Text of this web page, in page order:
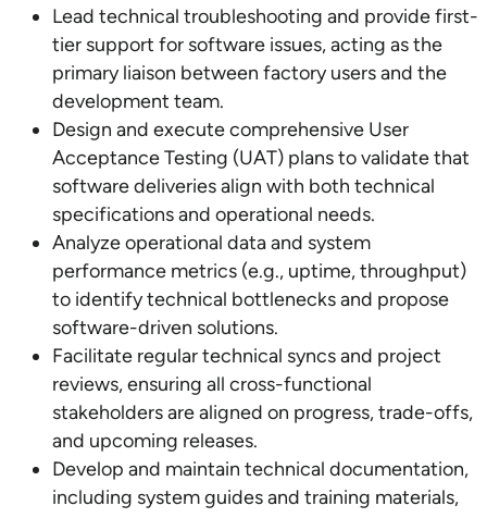
Lead technical troubleshooting and provide first-
tier support for software issues, acting as the
primary liaison between factory users and the
development team.
Design and execute comprehensive User
Acceptance Testing (UAT) plans to validate that
software deliveries align with both technical
specifications and operational needs.
Analyze operational data and system
performance metrics (e.g., uptime, throughput)
to identify technical bottlenecks and propose
software-driven solutions.
Facilitate regular technical syncs and project
reviews, ensuring all cross-functional
stakeholders are aligned on progress, trade-offs,
and upcoming releases.
Develop and maintain technical documentation,
including system guides and training materials,